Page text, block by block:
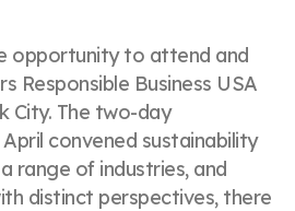
opportunity to attend and
Responsible Business USA
City. The two-day
convened sustainability
range of industries, and
distinct perspectives, there